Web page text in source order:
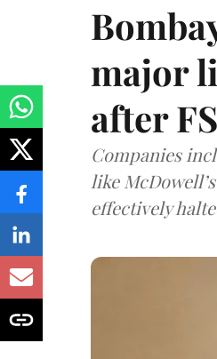
major
after
Companies
like
effectively